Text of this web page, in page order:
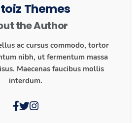
Themes
the Author
ac cursus commodo, tortor
nibh, ut fermentum massa
Maecenas faucibus mollis
interdum.